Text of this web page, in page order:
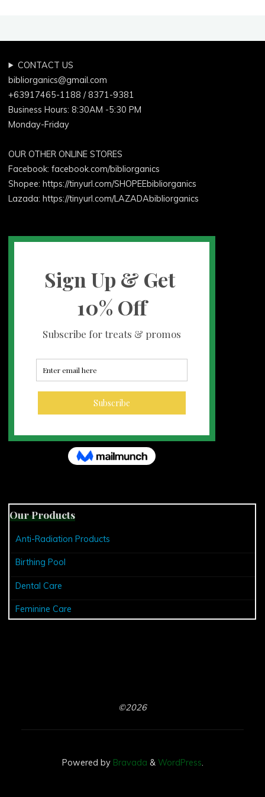
CONTACT US
bibliorganics@gmail.com
+63917465-1188 / 8371-9381
Business Hours: 8:30AM -5:30 PM
Monday-Friday
OUR OTHER ONLINE STORES
Facebook:facebook.com/bibliorganics
Shopee: https://tinyurl.com/SHOPEEbibliorganics
Lazada: https://tinyurl.com/LAZADAbibliorganics
Our Products
Anti-Radiation Products
Birthing Pool
Dental Care
Feminine Care
©2026
Powered byBravada & WordPress.